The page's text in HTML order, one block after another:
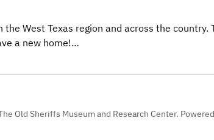
West Texas region and across the country.
a new home!…
Old Sheriffs Museum and Research Center.